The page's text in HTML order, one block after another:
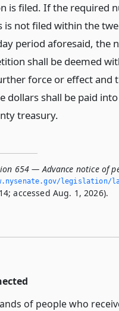
is filed. If the required
is not filed within the
period aforesaid, the
shall be deemed
force or effect and
dollars shall be paid
treasury.
654 — Advance notice of
legislation/
accessed Aug. 1, 2026).
of people who